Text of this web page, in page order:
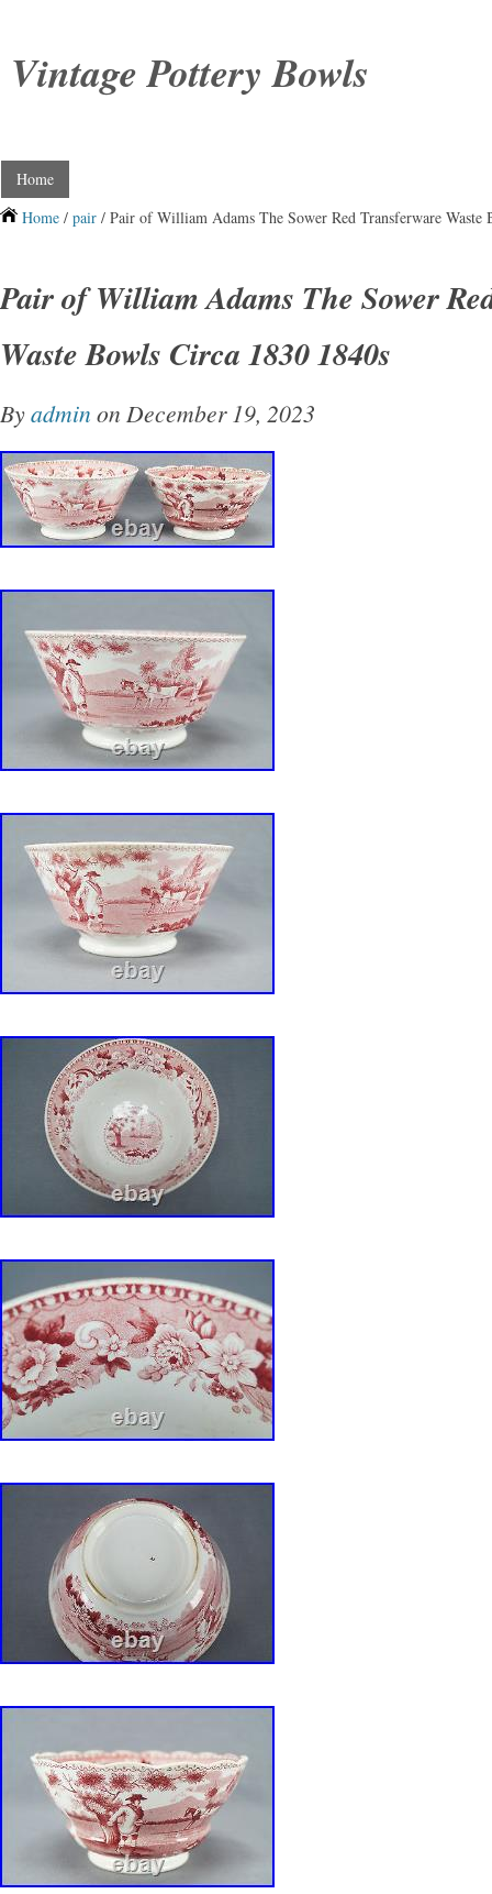
Vintage Pottery Bowls
Home
Home / pair / Pair of William Adams The Sower Red Transferware Waste
Pair of William Adams The Sower
Waste Bowls Circa 1830 1840s
Byadmin on December 19, 2023